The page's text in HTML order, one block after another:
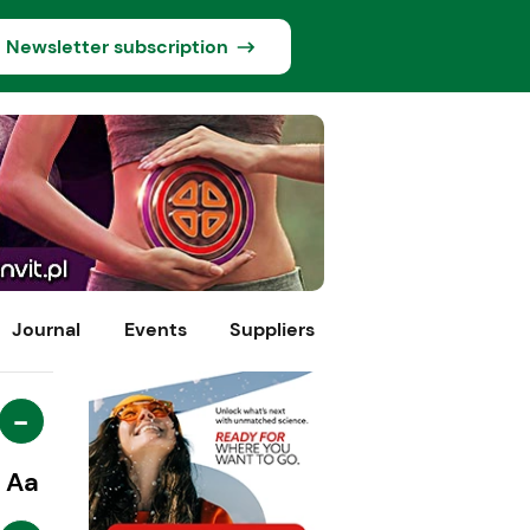
Newsletter subscription
Journal Events Suppliers
-
Aa